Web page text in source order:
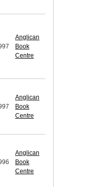
Anglican
Book
Centre
Anglican
Book
Centre
Anglican
Book
Centre